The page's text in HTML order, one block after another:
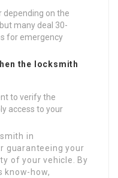
depending on the
many deal 30-
for emergency
the locksmith
to verify the
access to your
in
guaranteeing your
of your vehicle. By
know-how,